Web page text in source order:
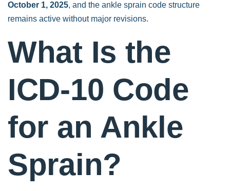
October 1, 2025, and the ankle sprain code structure
remains active without major revisions.
What Is the
ICD-10 Code
for an Ankle
Sprain?